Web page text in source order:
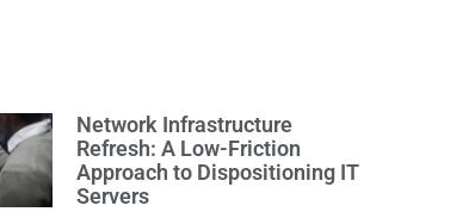
Network Infrastructure
Refresh: A Low-Friction
Approach to Dispositioning IT
Servers